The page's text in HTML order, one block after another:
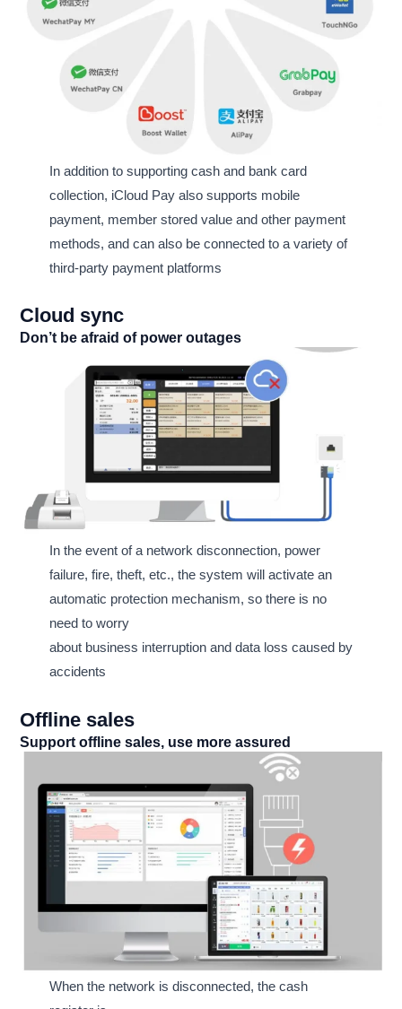
In addition to supporting cash and bank card
collection, iCloud Pay also supports mobile
payment, member stored value and other payment
methods, and can also be connected to a variety of
third-party payment platforms
Cloud sync
Don’t be afraid of power outages
In the event of a network disconnection, power
failure, fire, theft, etc., the system will activate an
automatic protection mechanism, so there is no
need to worry
about business interruption and data loss caused by
accidents
Offline sales
Support offline sales, use more assured
When the network is disconnected, the cash